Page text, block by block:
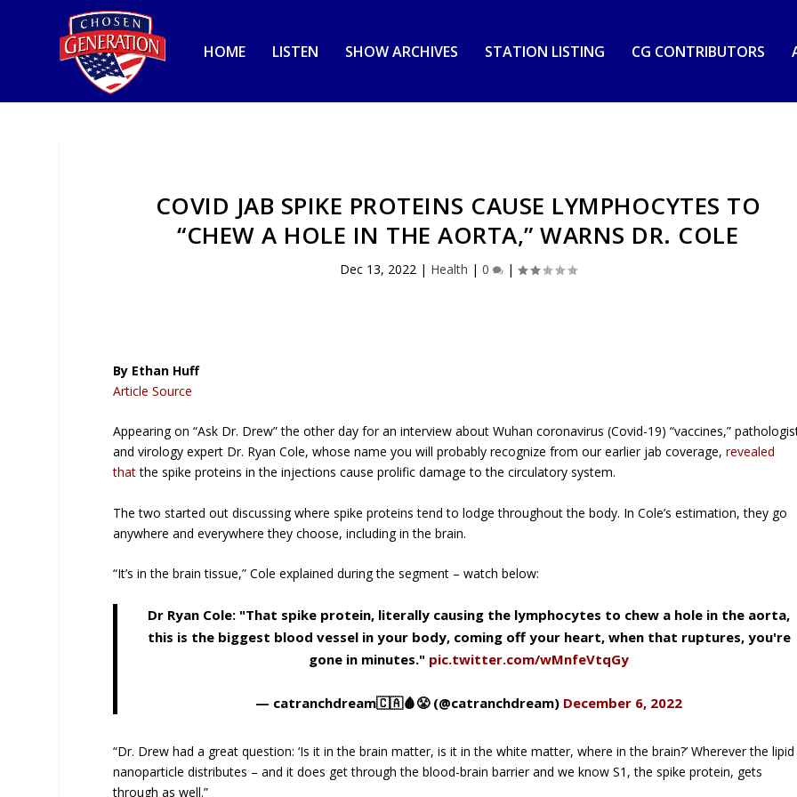
HOME LISTEN SHOW ARCHIVES STATION LISTING CG CONTRIBUTORS
COVID JAB SPIKE PROTEINS CAUSE LYMPHOCYTES TO
“CHEW A HOLE IN THE AORTA,” WARNS DR. COLE
Dec 13, 2022| Health | 0 |
By Ethan Huff
Article Source
Appearing on “Ask Dr. Drew” the other day for an interview about Wuhan coronavirus (Covid-19) “vaccines,”
and virology expert Dr. Ryan Cole, whose name you will probably recognize from our earlier jab coverage,revealed
thatthe spike proteins in the injections cause prolific damage to the circulatory system.
The two started out discussing where spike proteins tend to lodge throughout the body. In Cole’s estimation, they go
anywhere and everywhere they choose, including in the brain.
“It’s in the brain tissue,” Cole explained during the segment –watch below:
Dr Ryan Cole: "That spike protein, literally causing the lymphocytes to chew a hole in the aorta,
this is the biggest blood vessel in your body, coming off your heart, when that ruptures, you're
gone in minutes." pic.twitter.com/wMnfeVtqGy
— catranchdream🇨🇦🩸😤 (@catranchdream) December 6, 2022
“Dr. Drew had a great question: ‘Is it in the brain matter, is it in the white matter, where in the brain?’ Wherever the lipid
nanoparticle distributes – and it does get through the blood-brain barrier and we know S1, the spike protein, gets
through as well.”